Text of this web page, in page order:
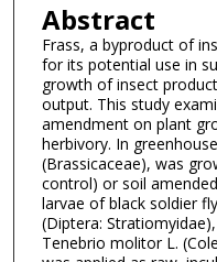
Abstract
Frass, a byproduct of
for its potential use in
growth of insect
output. This study
amendment on plant
herbivory. In
(Brassicaceae), was
control) or soil
larvae of black soldier
(Diptera:
Tenebrio molitor L.